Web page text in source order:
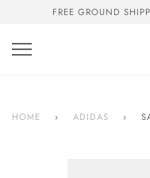
content
FREE GROUND
HOME › ADIDAS ›